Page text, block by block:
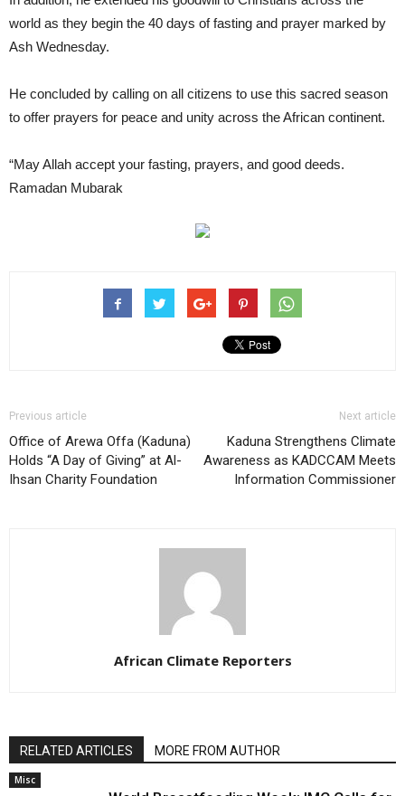
world as they begin the 40 days of fasting and prayer marked by
Ash Wednesday.
He concluded by calling on all citizens to use this sacred season
to offer prayers for peace and unity across the African continent.
“May Allah accept your fasting, prayers, and good deeds.
Ramadan Mubarak
Previous article
Office of Arewa Offa (Kaduna)
Holds “A Day of Giving” at Al-
Ihsan Charity Foundation
Next article
Kaduna Strengthens Climate
Awareness as KADCCAM Meets
Information Commissioner
African Climate Reporters
RELATED ARTICLES MORE FROM AUTHOR
Misc